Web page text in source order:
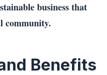
business that
community.
Benefits